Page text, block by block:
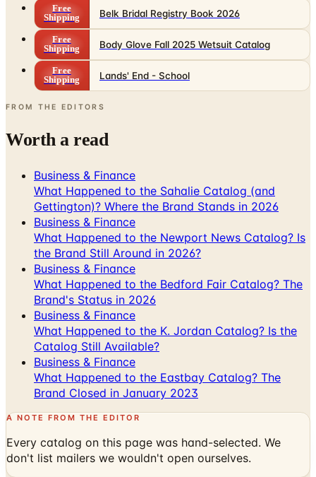
Free
Shipping
Body Glove Fall 2025 Wetsuit Catalog
Free
Shipping
Lands' End - School
FROM THE EDITORS
Worth a read
Business & Finance
Gettington)? Where the Brand Stands in 2026
Business & Finance
What Happened to the Newport News Catalog? Is
the Brand Still Around in 2026?
Business & Finance
What Happened to the Bedford Fair Catalog? The
Brand's Status in 2026
Business & Finance
What Happened to the K. Jordan Catalog? Is the
Catalog Still Available?
Business & Finance
What Happened to the Eastbay Catalog? The
Brand Closed in January 2023
A NOTE FROM THE EDITOR
Every catalog on this page was hand-selected. We
don't list mailers we wouldn't open ourselves.